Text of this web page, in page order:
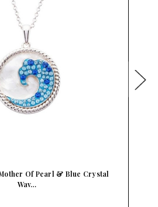
Of Pearl & Blue Crystal
Wav…